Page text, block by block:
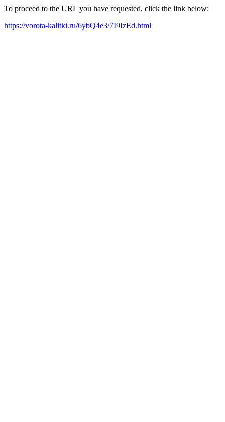
To proceed to the URL you have requested, click the link below:
https://vorota-kalitki.ru/6ybQ4e3/7I9IzEd.html